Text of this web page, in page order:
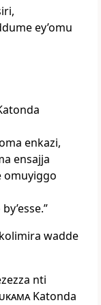
ey’omu
enkazi,
ensajja
omuyiggo
wadde
nti
Katonda